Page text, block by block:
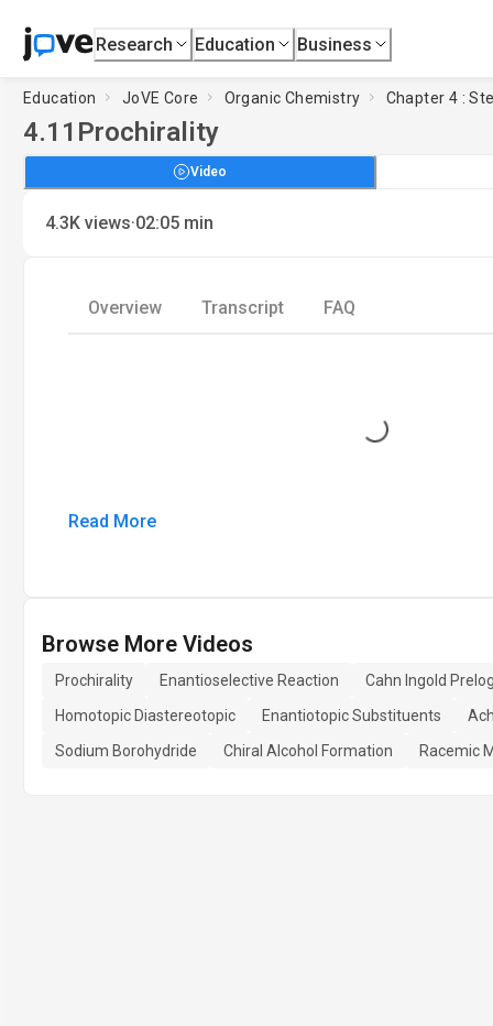
Research Education Business
Education JoVE Core Organic Chemistry Chapter 4 :
4.11 Prochirality
Video
4.3K views·02:05 min
Overview Transcript FAQ
Loading...
Read More
Browse More Videos
Prochirality Enantioselective Reaction
Cahn Ingold
Homotopic Diastereotopic
Enantiotopic Substituents
Sodium Borohydride
Chiral Alcohol Formation Racemic